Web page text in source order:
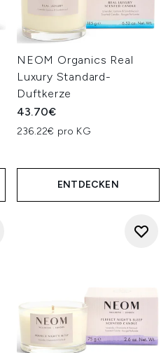
NEOM Organics Real
Luxury Standard-
Duftkerze
43.70€
236.22€ pro KG
ENTDECKEN